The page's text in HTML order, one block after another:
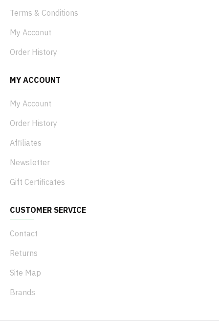
Terms & Conditions
My Acconut
Order History
MY ACCOUNT
My Account
Order History
Affiliates
Newsletter
Gift Certificates
CUSTOMER SERVICE
Contact
Returns
Site Map
Brands